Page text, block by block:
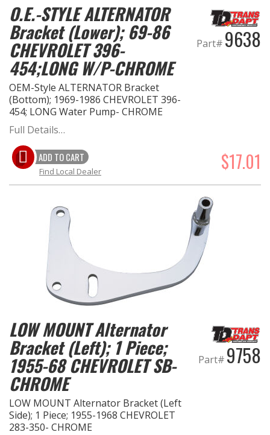
O.E.-STYLE ALTERNATOR
Bracket (Lower); 69-86
CHEVROLET 396-
454;LONG W/P-CHROME
OEM-Style ALTERNATOR Bracket
(Bottom); 1969-1986 CHEVROLET 396-
454; LONG Water Pump- CHROME
Part# 9638
Full Details…
ADD TO CART $17.01
Find Local Dealer
LOW MOUNT Alternator
Bracket (Left); 1 Piece;
1955-68 CHEVROLET SB-
CHROME
LOW MOUNT Alternator Bracket (Left
Side); 1 Piece; 1955-1968 CHEVROLET
283-350- CHROME
Part# 9758